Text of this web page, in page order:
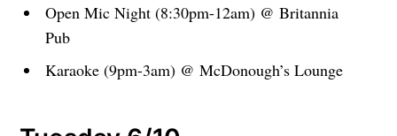
Open Mic Night (8:30pm-12am) @ Britannia
Pub
Karaoke (9pm-3am) @ McDonough’s Lounge